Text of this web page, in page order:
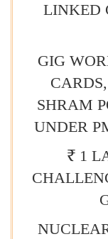
LINKED
GIG
SHRAM
UNDER
₹ 1